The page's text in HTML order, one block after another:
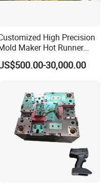
High Precision
Maker Hot Runner
Plastic Injection Connector
30,000.00